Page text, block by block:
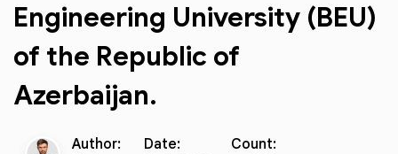
Engineering University (BEU)
of the Republic of
Azerbaijan.
Author: Date: Count: